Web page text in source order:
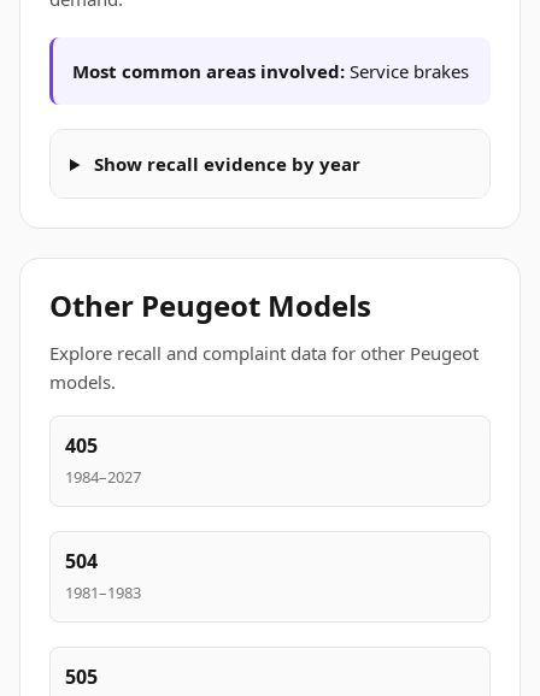
Most common areas involved: Service brakes
Show recall evidence by year
Other Peugeot Models
Explore recall and complaint data for other Peugeot
models.
405
1984–2027
504
1981–1983
505